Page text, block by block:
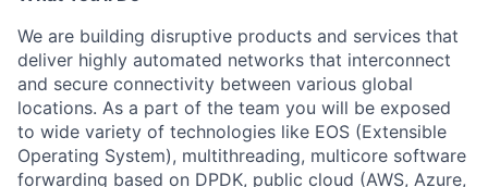
We are building disruptive products and services that
deliver highly automated networks that interconnect
and secure connectivity between various global
locations. As a part of the team you will be exposed
to wide variety of technologies like EOS (Extensible
Operating System), multithreading, multicore software
forwarding based on DPDK, public cloud (AWS, Azure,